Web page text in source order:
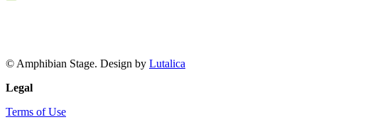
© Amphibian Stage. Design by Lutalica
Legal
Terms of Use